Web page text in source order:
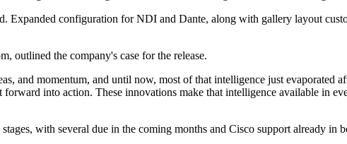
Expanded configuration for NDI and Dante, along with gallery layout
outlined the company's case for the release.
and momentum, and until now, most of that intelligence just evaporated
forward into action. These innovations make that intelligence available in
with several due in the coming months and Cisco support already in